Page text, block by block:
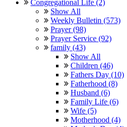
Congregational Life (2)
Show All
Weekly Bulletin (573)
Prayer (98)
Prayer Service (92)
family (43)
Show All
Children (46)
Fathers Day (10)
Fatherhood (8)
Husband (6)
Family Life (6)
Wife (5)
Motherhood (4)